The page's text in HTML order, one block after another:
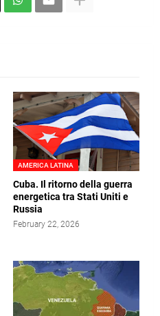
AMERICA LATINA
Cuba. Il ritorno della guerra
energetica tra Stati Uniti e
Russia
February 22, 2026